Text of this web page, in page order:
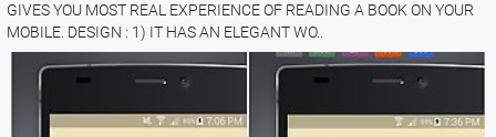
GIVES YOU MOST REAL EXPERIENCE OF READING A BOOK ON YOUR
MOBILE. DESIGN : 1) IT HAS AN ELEGANT WO..